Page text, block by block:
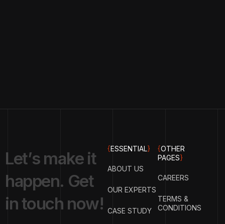
Let’s make it
happen. Get
intouch now!
{ESSENTIAL}
ABOUT US
OUR EXPERTS
CASE STUDY
{OTHER
PAGES}
CAREERS
TERMS &
CONDITIONS